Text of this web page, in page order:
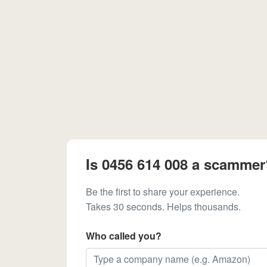
Is 0456 614 008 a
Be the first to share your experience.
Takes 30 seconds. Helps thousands.
Who called you?